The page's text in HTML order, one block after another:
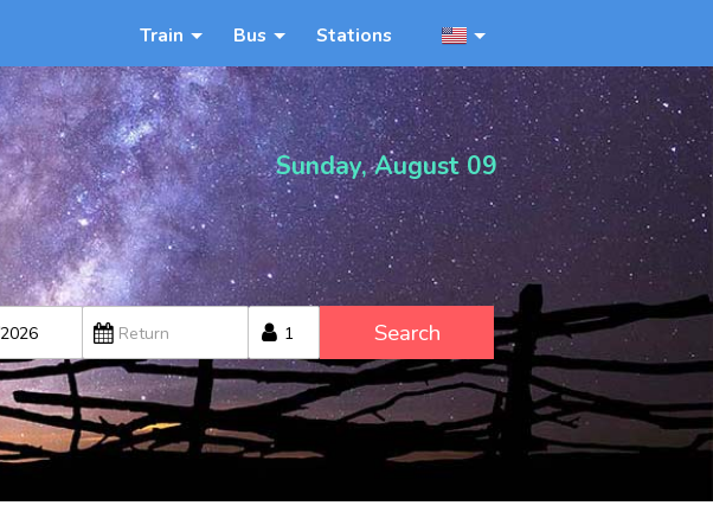
Train Bus Stations
Sunday, August 09
Search